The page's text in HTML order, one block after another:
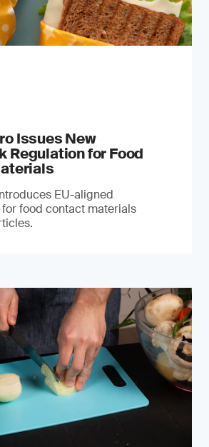
Issues New
Regulation for Food
EU-aligned
food contact materials